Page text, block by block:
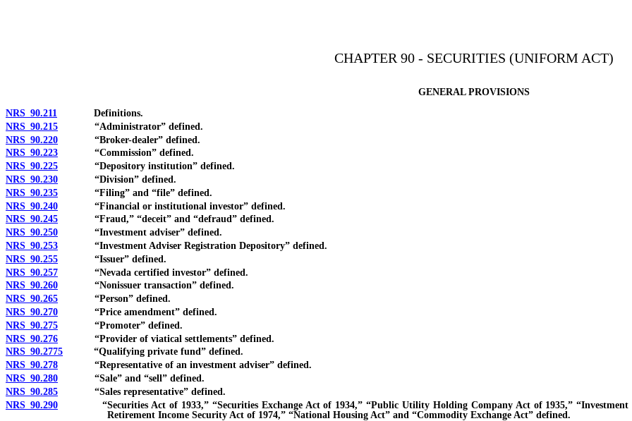
CHAPTER 90 - SECURITIES (UNIFORM ACT)
GENERAL PROVISIONS
NRS 90.211 Definitions.
NRS 90.215 “Administrator” defined.
NRS 90.220 “Broker-dealer” defined.
NRS 90.223 “Commission” defined.
NRS 90.225 “Depository institution” defined.
NRS 90.230 “Division” defined.
NRS 90.235 “Filing” and “file” defined.
NRS 90.240 “Financial or institutional investor” defined.
NRS 90.245 “Fraud,” “deceit” and “defraud” defined.
NRS 90.250 “Investment adviser” defined.
NRS 90.253 “Investment Adviser Registration Depository” defined.
NRS 90.255 “Issuer” defined.
NRS 90.257 “Nevada certified investor” defined.
NRS 90.260 “Nonissuer transaction” defined.
NRS 90.265 “Person” defined.
NRS 90.270 “Price amendment” defined.
NRS 90.275 “Promoter” defined.
NRS 90.276 “Provider of viatical settlements” defined.
NRS 90.2775 “Qualifying private fund” defined.
NRS 90.278 “Representative of an investment adviser” defined.
NRS 90.280 “Sale” and “sell” defined.
NRS 90.285 “Sales representative” defined.
NRS 90.290 “Securities Act of 1933,” “Securities Exchange Act of 1934,” “Public Utility Holding Company Act of 1935,” “Investment
Retirement Income Security Act of 1974,” “National Housing Act” and “Commodity Exchange Act” defined.